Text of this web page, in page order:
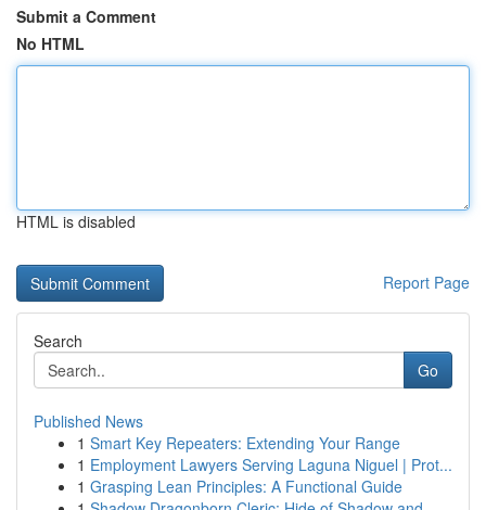
Submit a Comment
No HTML
HTML is disabled
Report Page
Search
Go
Published News
1 Smart Key Repeaters: Extending Your Range
1 Employment Lawyers Serving Laguna Niguel | Prot...
1 Grasping Lean Principles: A Functional Guide